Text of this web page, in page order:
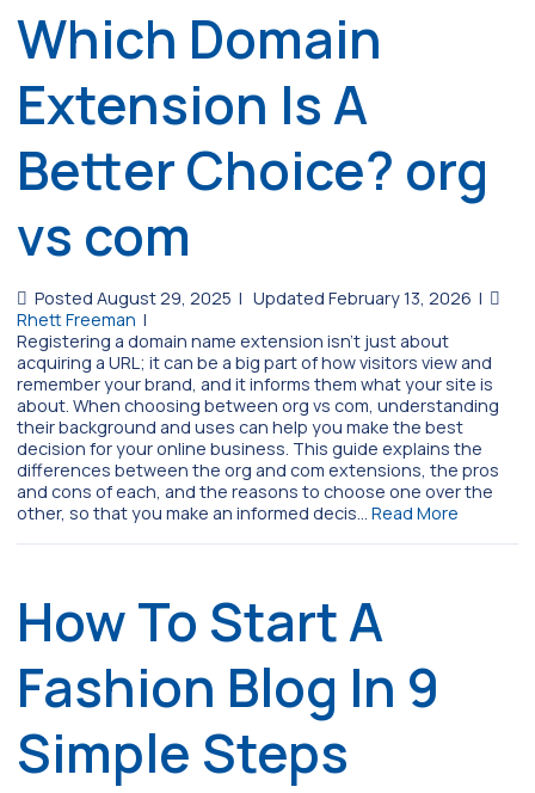
Which Domain
Extension Is A
Better Choice? org
vs com
Posted August 29, 2025 | Updated February 13, 2026 |
Rhett Freeman |
Registering a domain name extension isn’t just about
acquiring a URL; it can be a big part of how visitors view and
remember your brand, and it informs them what your site is
about. When choosing between org vs com, understanding
their background and uses can help you make the best
decision for your online business. This guide explains the
differences between the org and com extensions, the pros
and cons of each, and the reasons to choose one over the
other, so that you make an informed decis… Read More
How To Start A
Fashion Blog In 9
Simple Steps